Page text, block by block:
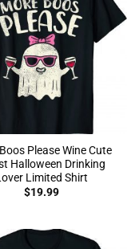
Please Wine Cute
Halloween Drinking
Limited Shirt
$19.99